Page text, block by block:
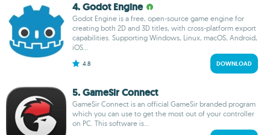
4. Godot Engine
Godot Engine is a free, open-source game engine for
creating both 2D and 3D titles, with cross-platform export
capabilities. Supporting Windows, Linux, macOS, Android,
iOS...
4.8 DOWNLOAD
5. GameSir Connect
GameSir Connect is an official GameSir branded program
which you can use to get the most out of your controller
on PC. This software is...